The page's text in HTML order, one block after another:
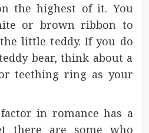
the highest of it. You
or brown ribbon to
little teddy. If you do
bear, think about a
teething ring as your
in romance has a
there are some who